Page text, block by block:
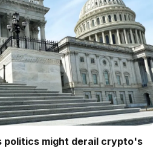
politics might derail crypto's